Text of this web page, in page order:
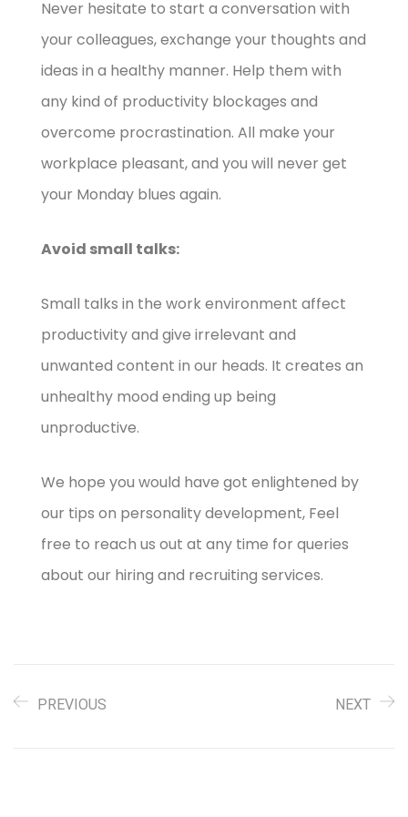
Never hesitate to start a conversation with
your colleagues, exchange your thoughts and
ideas in a healthy manner. Help them with
any kind of productivity blockages and
overcome procrastination. All make your
workplace pleasant, and you will never get
your Monday blues again.
Avoid small talks:
Small talks in the work environment affect
productivity and give irrelevant and
unwanted content in our heads. It creates an
unhealthy mood ending up being
unproductive.
We hope you would have got enlightened by
our tips on personality development, Feel
free to reach us out at any time for queries
about our hiring and recruiting services.
PREVIOUS NEXT